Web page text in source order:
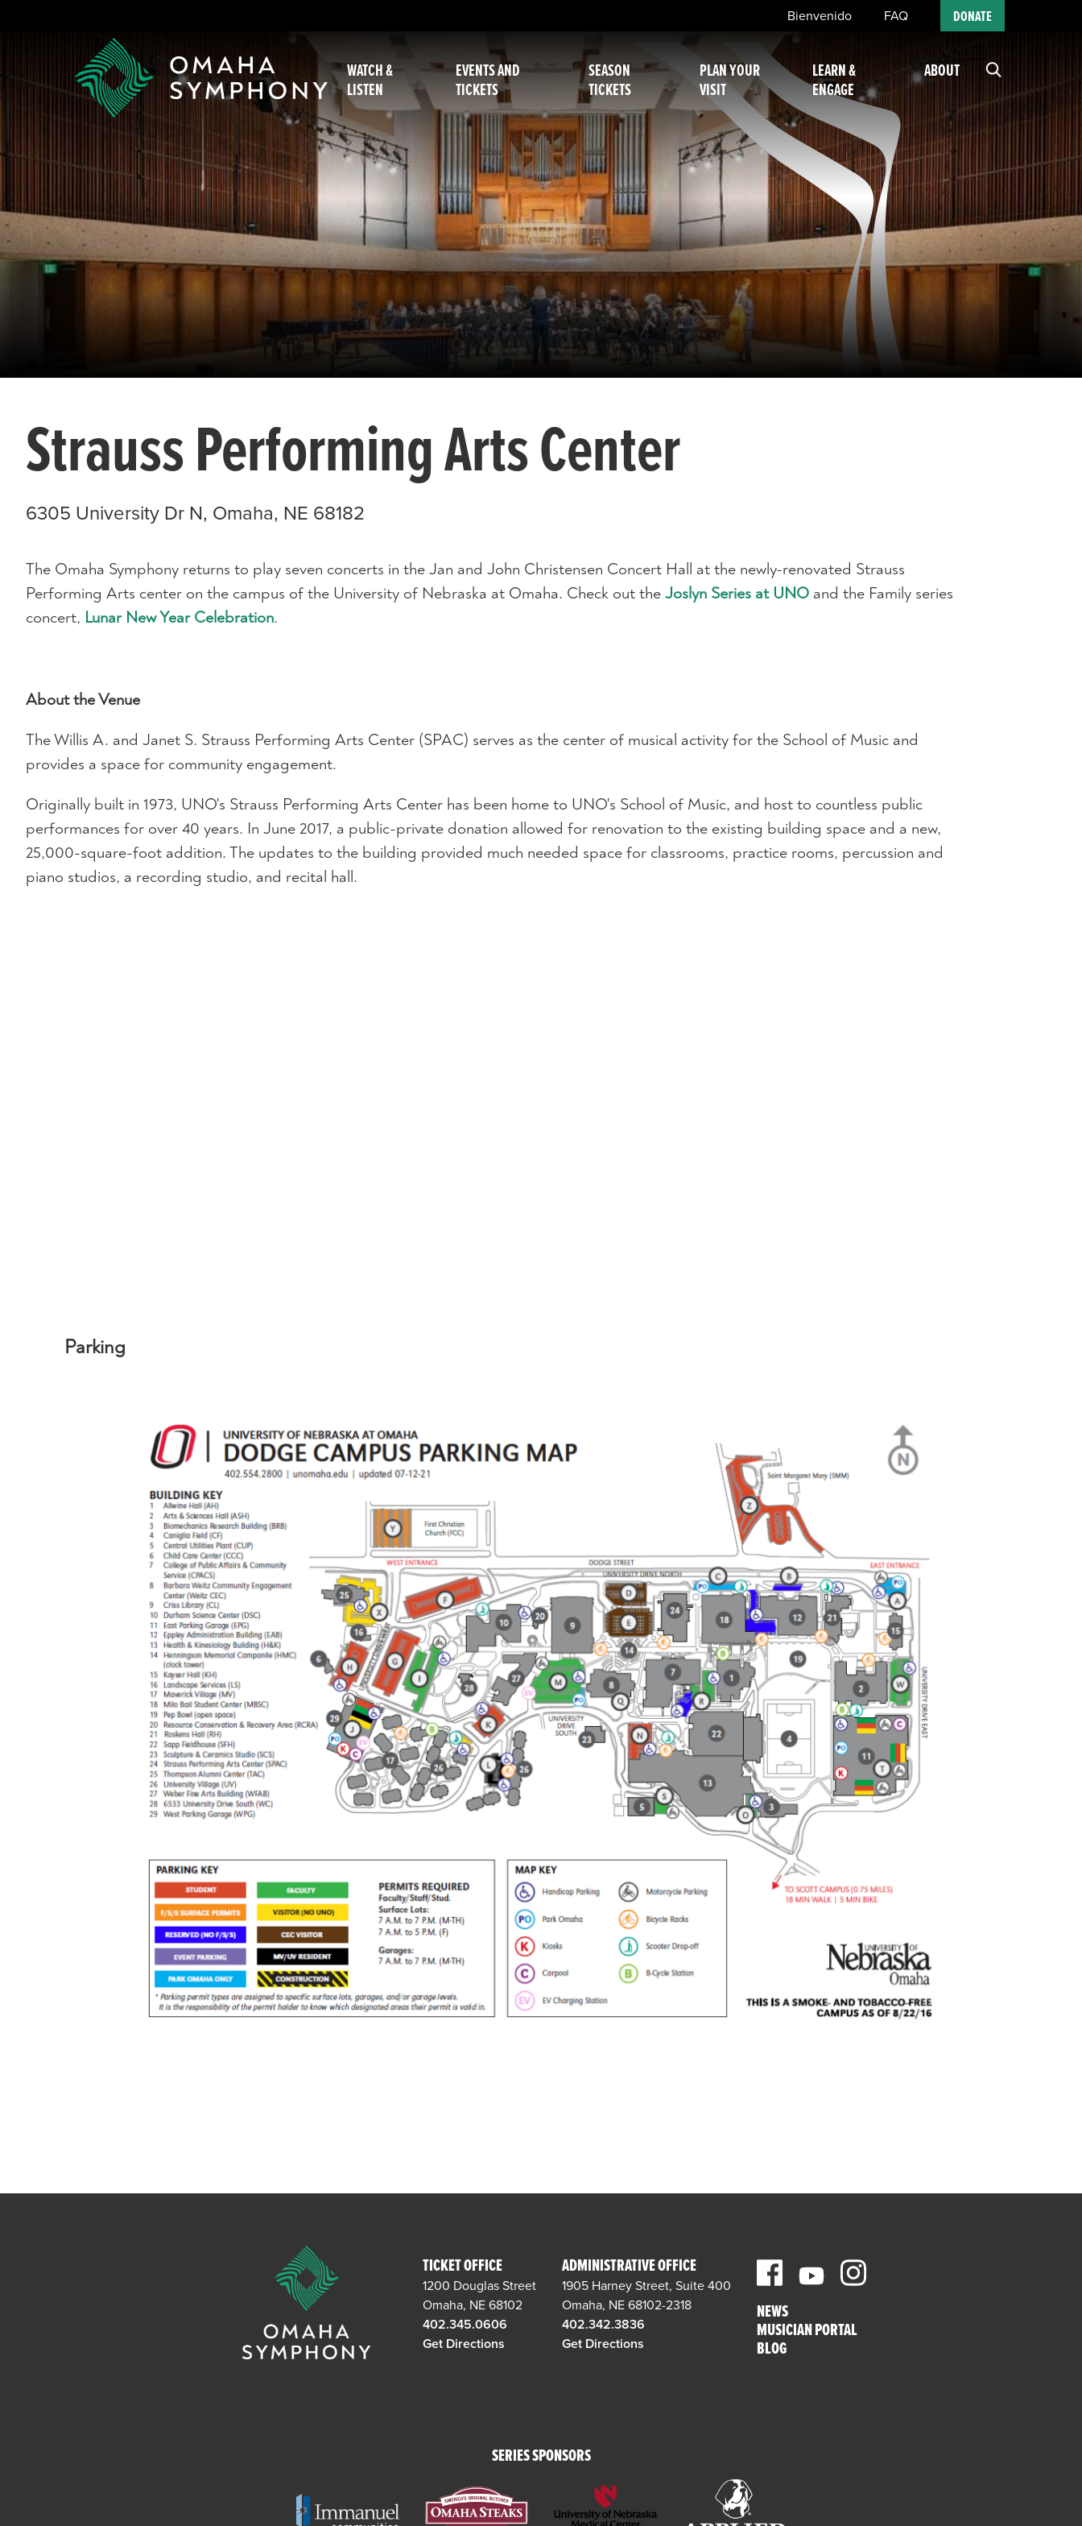
Bienvenido FAQ DONATE
WATCH &
LISTEN
EVENTS AND
TICKETS
SEASON
TICKETS
PLAN YOUR
VISIT
LEARN &
ENGAGE
ABOUT
Strauss Performing Arts Center
6305 University Dr N, Omaha, NE 68182
The Omaha Symphony returns to play seven concerts in the Jan and John Christensen Concert Hall at the newly-renovated Strauss
Performing Arts center on the campus of the University of Nebraska at Omaha. Check out the Joslyn Series at UNO and the Family series
concert, Lunar New Year Celebration.
About the Venue
The Willis A. and Janet S. Strauss Performing Arts Center (SPAC) serves as the center of musical activity for the School of Music and
provides a space for community engagement.
Originally built in 1973, UNO's Strauss Performing Arts Center has been home to UNO's School of Music, and host to countless public
performances for over 40 years. In June 2017, a public-private donation allowed for renovation to the existing building space and a new,
25,000-square-foot addition. The updates to the building provided much needed space for classrooms, practice rooms, percussion and
piano studios, a recording studio, and recital hall.
Parking
TICKET OFFICE
1200 Douglas Street
Omaha, NE 68102
402.345.0606
Get Directions
ADMINISTRATIVE OFFICE
1905 Harney Street, Suite 400
Omaha, NE 68102-2318
402.342.3836
Get Directions
NEWS
MUSICIAN PORTAL
BLOG
SERIES SPONSORS